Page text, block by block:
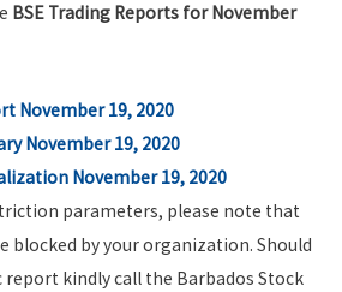
BSE Trading Reports for November
November 19, 2020
November 19, 2020
November 19, 2020
parameters, please note that
blocked by your organization. Should
report kindly call the Barbados Stock